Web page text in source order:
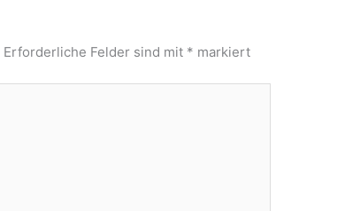
Erforderliche Felder sind mit * markiert